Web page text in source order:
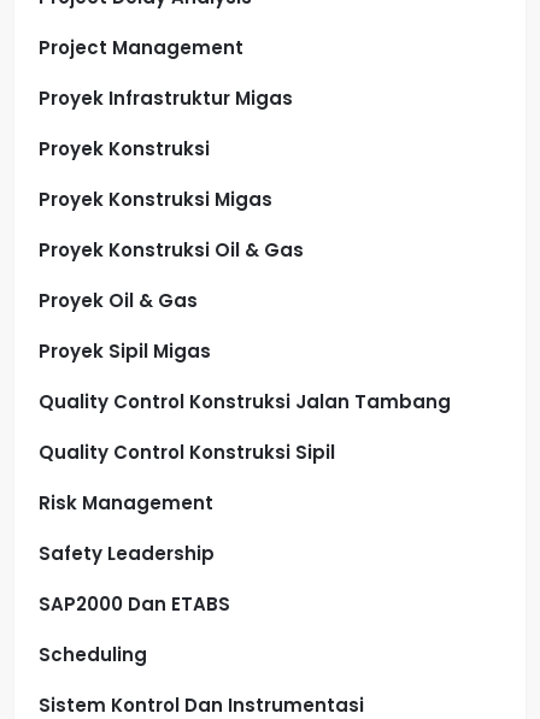
Project Management
Proyek Infrastruktur Migas
Proyek Konstruksi
Proyek Konstruksi Migas
Proyek Konstruksi Oil & Gas
Proyek Oil & Gas
Proyek Sipil Migas
Quality Control Konstruksi Jalan Tambang
Quality Control Konstruksi Sipil
Risk Management
Safety Leadership
SAP2000 Dan ETABS
Scheduling
Sistem Kontrol Dan Instrumentasi